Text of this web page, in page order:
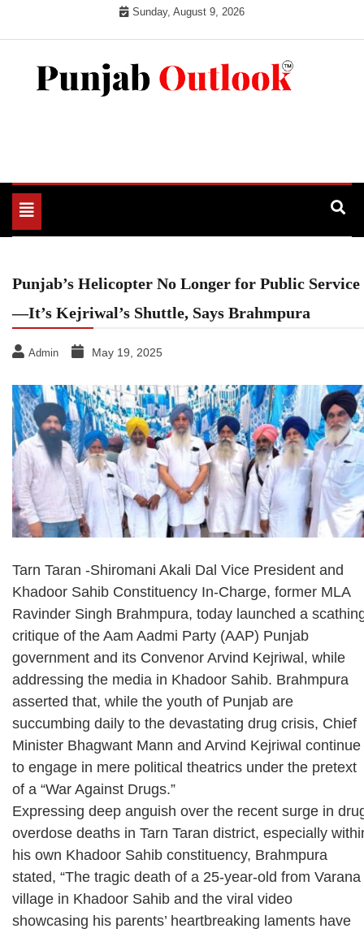
Sunday, August 9, 2026
Toggle
navigation
Punjab’s Helicopter No Longer for Public Service
—It’s Kejriwal’s Shuttle, Says Brahmpura
Admin May 19, 2025
Tarn Taran -Shiromani Akali Dal Vice President and
Khadoor Sahib Constituency In-Charge, former MLA
Ravinder Singh Brahmpura, today launched a
critique of the Aam Aadmi Party (AAP) Punjab
government and its Convenor Arvind Kejriwal, while
addressing the media in Khadoor Sahib. Brahmpura
asserted that, while the youth of Punjab are
succumbing daily to the devastating drug crisis, Chief
Minister Bhagwant Mann and Arvind Kejriwal continue
to engage in mere political theatrics under the pretext
of a “War Against Drugs.”
Expressing deep anguish over the recent surge in
overdose deaths in Tarn Taran district, especially
his own Khadoor Sahib constituency, Brahmpura
stated, “The tragic death of a 25-year-old from Varana
village in Khadoor Sahib and the viral video
showcasing his parents’ heartbreaking laments have